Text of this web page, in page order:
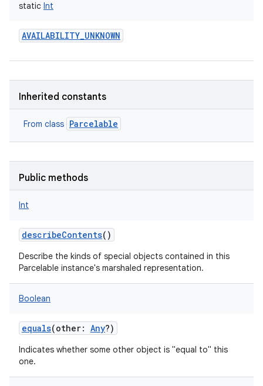
static Int
AVAILABILITY_UNKNOWN
Inherited constants
From class Parcelable
Public methods
Int
describeContents()
Describe the kinds of special objects contained in this
Parcelable instance's marshaled representation.
Boolean
equals(other: Any?)
Indicates whether some other object is "equal to" this
one.